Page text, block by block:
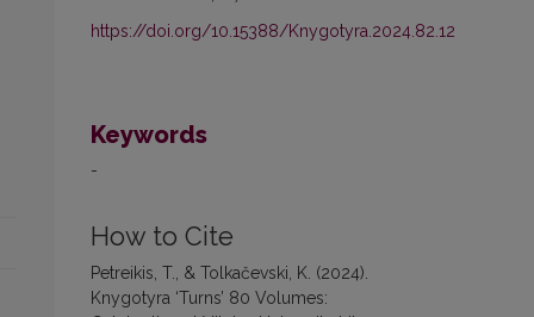
https://doi.org/10.15388/Knygotyra.2024.82.12
Keywords
-
How to Cite
Petreikis, T., & Tolkačevski, K. (2024).
Knygotyra ‘Turns’ 80 Volumes: